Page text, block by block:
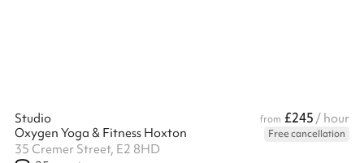
Studio from £245 / hour
Oxygen Yoga & Fitness Hoxton
Free cancellation
35 Cremer Street, E2 8HD